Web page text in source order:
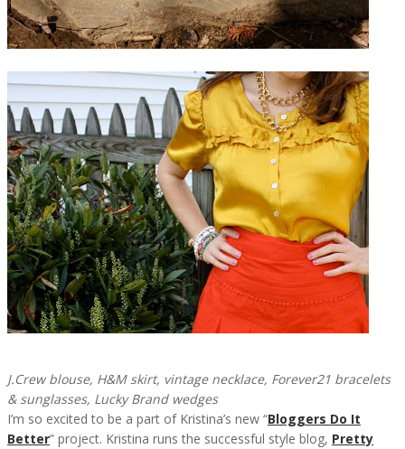
J.Crew blouse, H&M skirt, vintage necklace, Forever21 bracelets
& sunglasses, Lucky Brand wedges
I’m so excited to be a part of Kristina’s new “Bloggers Do It
Better” project. Kristina runs the successful style blog, Pretty